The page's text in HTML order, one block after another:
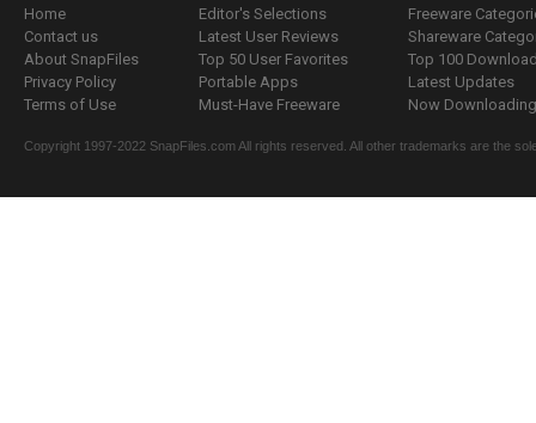
Home
Contact us
About SnapFiles
Privacy Policy
Terms of Use
Editor's Selections
Latest User Reviews
Top 50 User Favorites
Portable Apps
Must-Have Freeware
Freeware
Shareware
Top 100
Latest Updates
Now
Copyright 1997-2022 SnapFiles.com All rights reserved. All other trademarks are the